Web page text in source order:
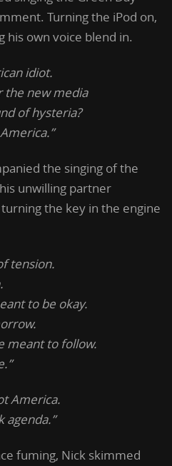
Turning the iPod on,
his own voice blend in.
idiot.
the new media
of hysteria?
the singing of the
unwilling partner
the key in the engine
tension.
to be okay.
meant to follow.
America.
agenda.”
fuming, Nick skimmed